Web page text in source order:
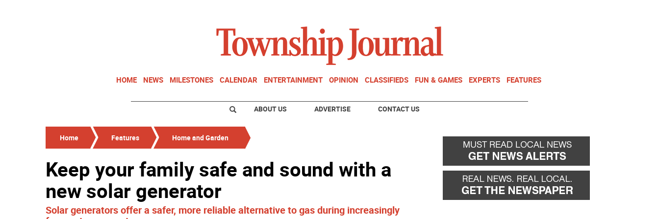
HOME NEWS MILESTONES CALENDAR ENTERTAINMENT OPINION CLASSIFIEDS FUN & GAMES EXPERTS FEATURES
ABOUT US ADVERTISE CONTACT US
Home Features Home and Garden
Keep your family safe and sound with a
new solar generator
Solar generators offer a safer, more reliable alternative to gas during increasingly